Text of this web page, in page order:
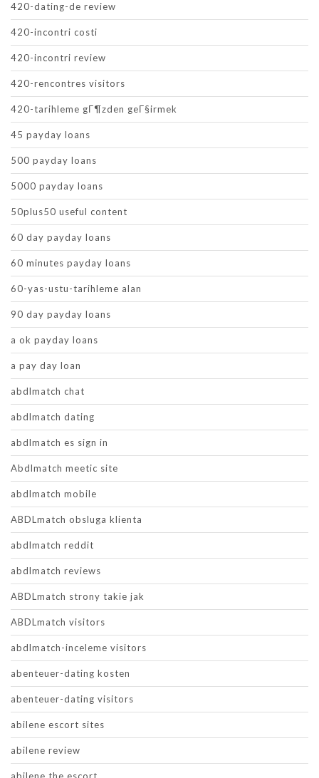
420-dating-de review
420-incontri costi
420-incontri review
420-rencontres visitors
420-tarihleme gГ¶zden geГ§irmek
45 payday loans
500 payday loans
5000 payday loans
50plus50 useful content
60 day payday loans
60 minutes payday loans
60-yas-ustu-tarihleme alan
90 day payday loans
a ok payday loans
a pay day loan
abdlmatch chat
abdlmatch dating
abdlmatch es sign in
Abdlmatch meetic site
abdlmatch mobile
ABDLmatch obsluga klienta
abdlmatch reddit
abdlmatch reviews
ABDLmatch strony takie jak
ABDLmatch visitors
abdlmatch-inceleme visitors
abenteuer-dating kosten
abenteuer-dating visitors
abilene escort sites
abilene review